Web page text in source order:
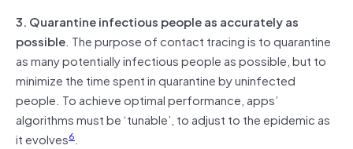
3. Quarantine infectious people as accurately as
possible. The purpose of contact tracing is to quarantine
as many potentially infectious people as possible, but to
minimize the time spent in quarantine by uninfected
people. To achieve optimal performance, apps’
algorithms must be ‘tunable’, to adjust to the epidemic as
it evolves6.